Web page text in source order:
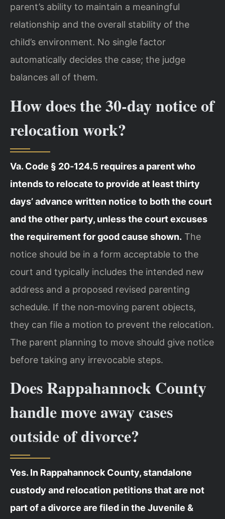
parent’s ability to maintain a meaningful
relationship and the overall stability of the
child’s environment. No single factor
automatically decides the case; the judge
balances all of them.
How does the 30‑day notice of
relocation work?
Va. Code § 20‑124.5 requires a parent who
intends to relocate to provide at least thirty
days’ advance written notice to both the court
and the other party, unless the court excuses
the requirement for good cause shown. The
notice should be in a form acceptable to the
court and typically includes the intended new
address and a proposed revised parenting
schedule. If the non‑moving parent objects,
they can file a motion to prevent the relocation.
The parent planning to move should give notice
before taking any irrevocable steps.
Does Rappahannock County
handle move away cases
outside of divorce?
Yes. In Rappahannock County, standalone
custody and relocation petitions that are not
part of a divorce are filed in the Juvenile &